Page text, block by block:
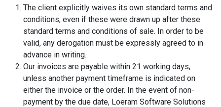
The client explicitly waives its own standard terms and
conditions, even if these were drawn up after these
standard terms and conditions of sale. In order to be
valid, any derogation must be expressly agreed to in
advance in writing.
Our invoices are payable within 21 working days,
unless another payment timeframe is indicated on
either the invoice or the order. In the event of non-
payment by the due date, Loeram Software Solutions